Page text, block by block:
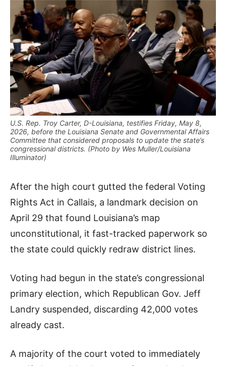
U.S. Rep. Troy Carter, D-Louisiana, testifies Friday, May 8,
2026, before the Louisiana Senate and Governmental Affairs
Committee that considered proposals to update the state’s
congressional districts. (Photo by Wes Muller/Louisiana
Illuminator)
After the high court gutted the federal Voting
Rights Act in Callais, a landmark decision on
April 29 that found Louisiana’s map
unconstitutional, it fast-tracked paperwork so
the state could quickly redraw district lines.
Voting had begun in the state’s congressional
primary election, which Republican Gov. Jeff
Landry suspended, discarding 42,000 votes
already cast.
A majority of the court voted to immediately